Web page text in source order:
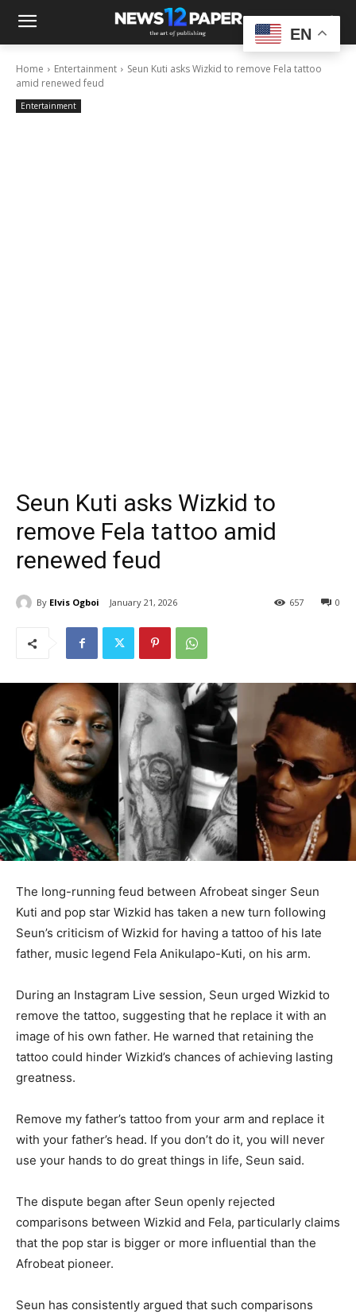
Home Entertainment
Seun Kuti asks Wizkid to remove Fela tattoo
amid renewed feud
Entertainment
Seun Kuti asks Wizkid to
remove Fela tattoo amid
renewed feud
By Elvis Ogboi January 21, 2026 0
657
The long-running feud between Afrobeat singer Seun
Kuti and pop star Wizkid has taken a new turn following
Seun’s criticism of Wizkid for having a tattoo of his late
father, music legend Fela Anikulapo-Kuti, on his arm.
During an Instagram Live session, Seun urged Wizkid to
remove the tattoo, suggesting that he replace it with an
image of his own father. He warned that retaining the
tattoo could hinder Wizkid’s chances of achieving lasting
greatness.
Remove my father’s tattoo from your arm and replace it
with your father’s head. If you don’t do it, you will never
use your hands to do great things in life, Seun said.
The dispute began after Seun openly rejected
comparisons between Wizkid and Fela, particularly claims
that the pop star is bigger or more influential than the
Afrobeat pioneer.
Seun has consistently argued that such comparisons
EN